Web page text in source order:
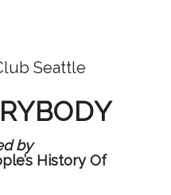
Seattle
by
History Of